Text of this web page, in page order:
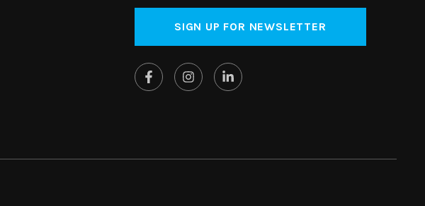
SIGN UP FOR NEWSLETTER